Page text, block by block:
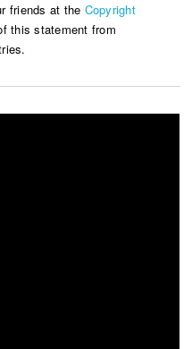
friends at the Copyright
this statement from